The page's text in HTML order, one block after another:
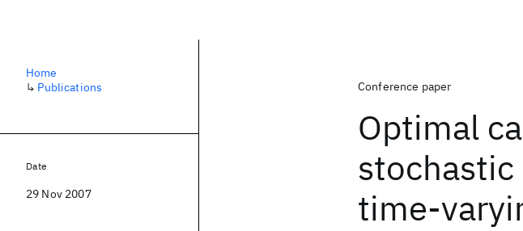
Conference paper
Optimal
time-
Home
↳ Publications
Date
29 Nov 2007